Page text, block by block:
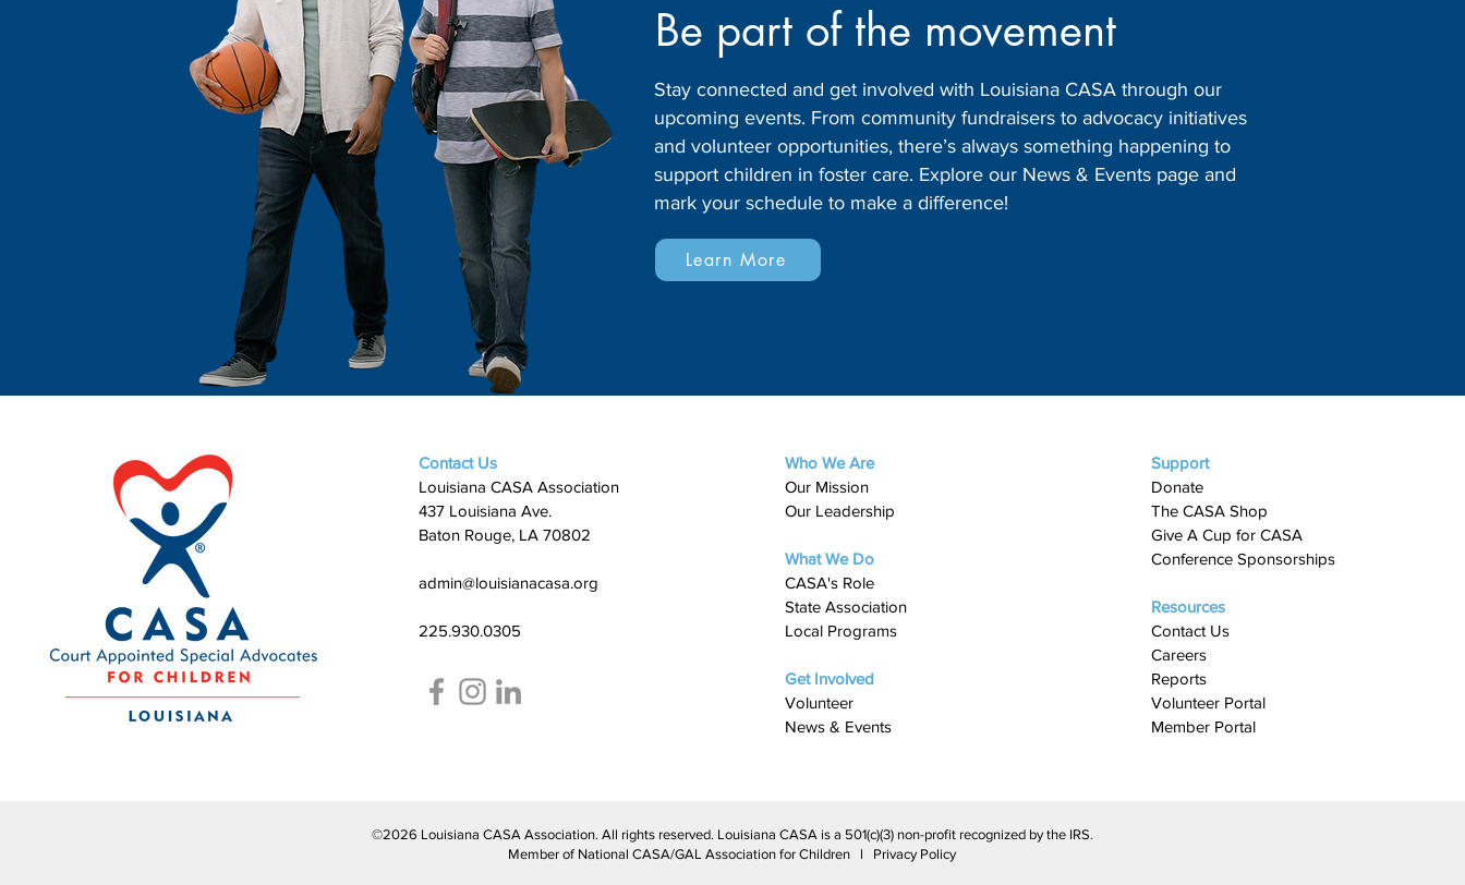
Be part of the movement
Stay connected and get involved with Louisiana CASA through our
upcoming events. From community fundraisers to advocacy initiatives
and volunteer opportunities, there’s always something happening to
support children in foster care. Explore our News & Events page and
mark your schedule to make a difference!
Learn More
Contact Us
Louisiana CASA Association
437 Louisiana Ave.
Baton Rouge, LA 70802
admin@louisianacasa.org
225.930.0305
Who We Are
Our Mission
Our Leadership
What We Do
​CASA's Role
State Association
Local Programs
Get Involved
Volunteer
News & Events
Support
Donate
The CASA Shop
Give A Cup for CASA​
Conference Sponsorships
Resources
Contact Us
Careers
Reports
Volunteer Portal
Member Portal
©2026 Louisiana CASA Association. All rights reserved. Louisiana CASA is a 501(c)(3) non-profit recognized by the IRS.
Member of National CASA/GAL Association for Children l Privacy Policy